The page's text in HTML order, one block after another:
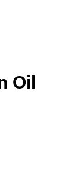
Oil